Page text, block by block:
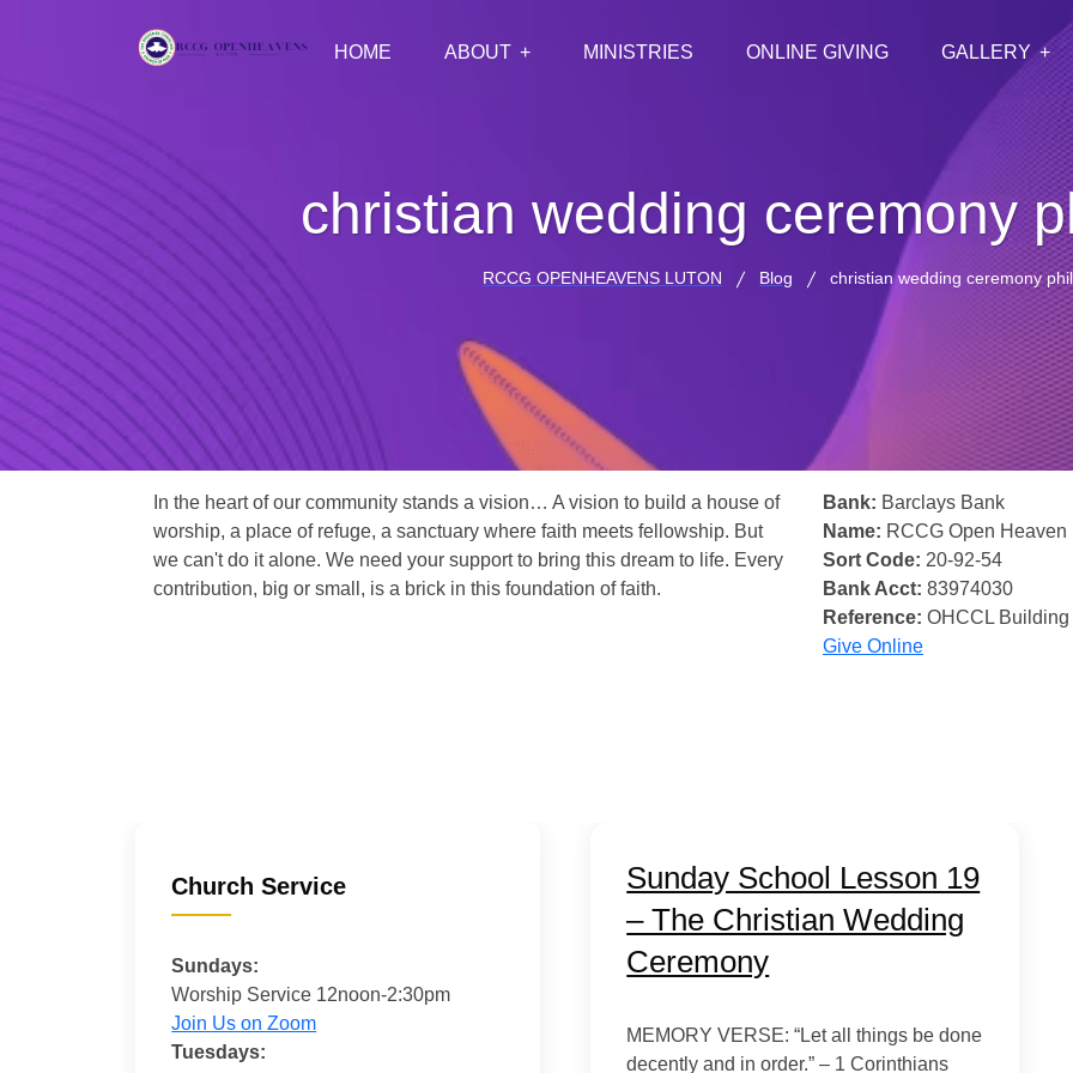
HOME ABOUT MINISTRIES ONLINE GIVING GALLERY
christian wedding ceremony
RCCG OPENHEAVENS LUTON Blog christian wedding ceremony
In the heart of our community stands a vision… A vision to build a house of
worship, a place of refuge, a sanctuary where faith meets fellowship. But
we can't do it alone. We need your support to bring this dream to life. Every
contribution, big or small, is a brick in this foundation of faith.
Bank: Barclays Bank
Name: RCCG Open Heaven
Sort Code: 20-92-54
Bank Acct: 83974030
Reference: OHCCL
Give Online
Sunday School Lesson 19
– The Christian Wedding
Ceremony
MEMORY VERSE: “Let all things be done
decently and in order.” – 1 Corinthians
Church Service
Sundays:
Worship Service 12noon-2:30pm
Join Us on Zoom
Tuesdays: